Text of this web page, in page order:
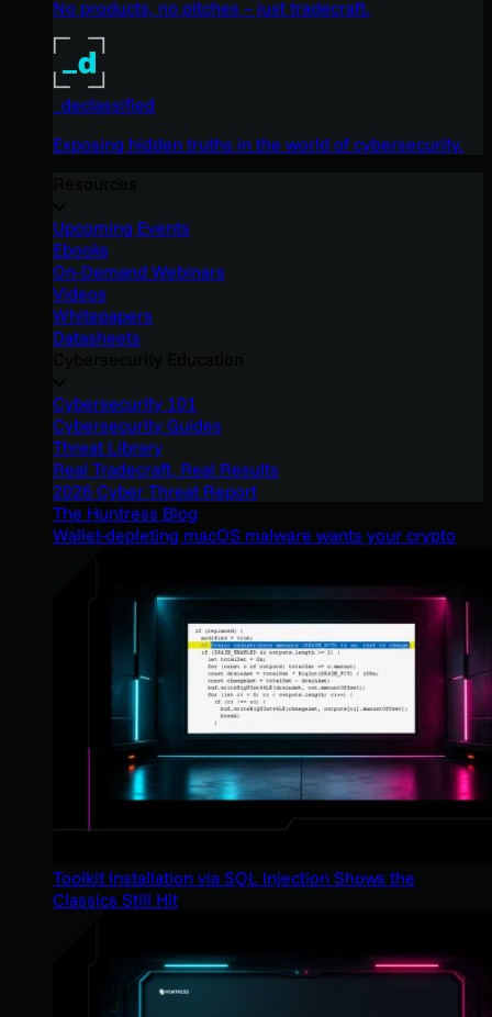
No products, no pitches – just tradecraft.
_declassified
Exposing hidden truths in the world of cybersecurity.
Upcoming Events
Ebooks
On-Demand Webinars
Videos
Whitepapers
Datasheets
Cybersecurity 101
Cybersecurity Guides
Threat Library
Real Tradecraft, Real Results
2026 Cyber Threat Report
The Huntress Blog
Wallet-depleting macOS malware wants your crypto
Toolkit Installation via SQL Injection Shows the
Classics Still Hit